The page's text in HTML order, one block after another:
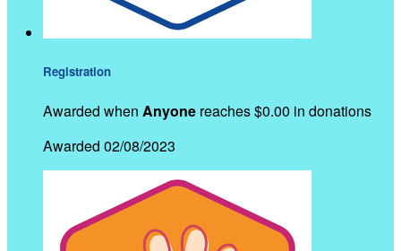
Registration
Awarded when Anyone reaches $0.00 in donations
Awarded 02/08/2023